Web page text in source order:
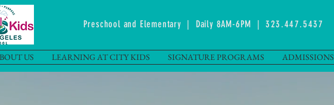
Preschool and Elementary | Daily 8AM-6PM |323.447.5437
US LEARNING AT CITY KIDS SIGNATURE PROGRAMS ADMISSIONS